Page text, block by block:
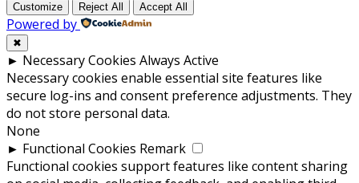
Customize Reject All Accept All
Powered by
✖
► Necessary Cookies Always Active
Necessary cookies enable essential site features like
secure log-ins and consent preference adjustments. They
do not store personal data.
None
► Functional Cookies Remark
Functional cookies support features like content sharing